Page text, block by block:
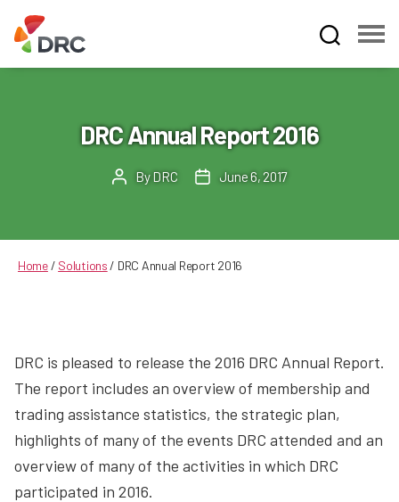
Dispute
Resolution
DRC Annual Report 2016
PostBy DRC
PostJune 6, 2017
Home/ Solutions / DRC Annual Report 2016
DRC is pleased to release the 2016 DRC Annual Report.
The report includes an overview of membership and
trading assistance statistics, the strategic plan,
highlights of many of the events DRC attended and an
overview of many of the activities in which DRC
participated in 2016.